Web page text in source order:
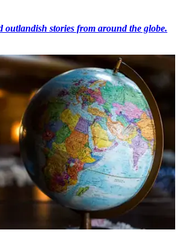
outlandish stories from around the globe.